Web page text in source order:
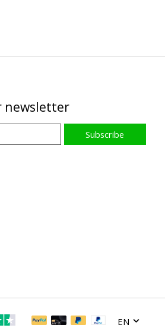
newsletter
Subscribe
EN